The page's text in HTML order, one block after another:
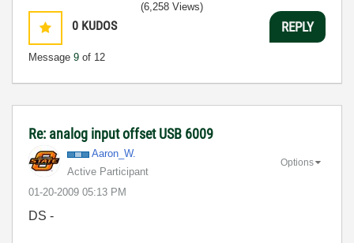
0 KUDOS
Message 9 of 12
(6,258 Views)
REPLY
Re: analog input offset USB 6009
Aaron_W.
Active Participant
‎01-20-2009 05:13 PM
Options
DS -